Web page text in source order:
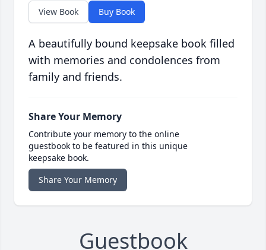
View Book Buy Book
A beautifully bound keepsake book filled
with memories and condolences from
family and friends.
Share Your Memory
Contribute your memory to the online
guestbook to be featured in this unique
keepsake book.
Share Your Memory
Guestbook